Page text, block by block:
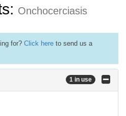
Onchocerciasis
for? Click here to send us a
1 in use